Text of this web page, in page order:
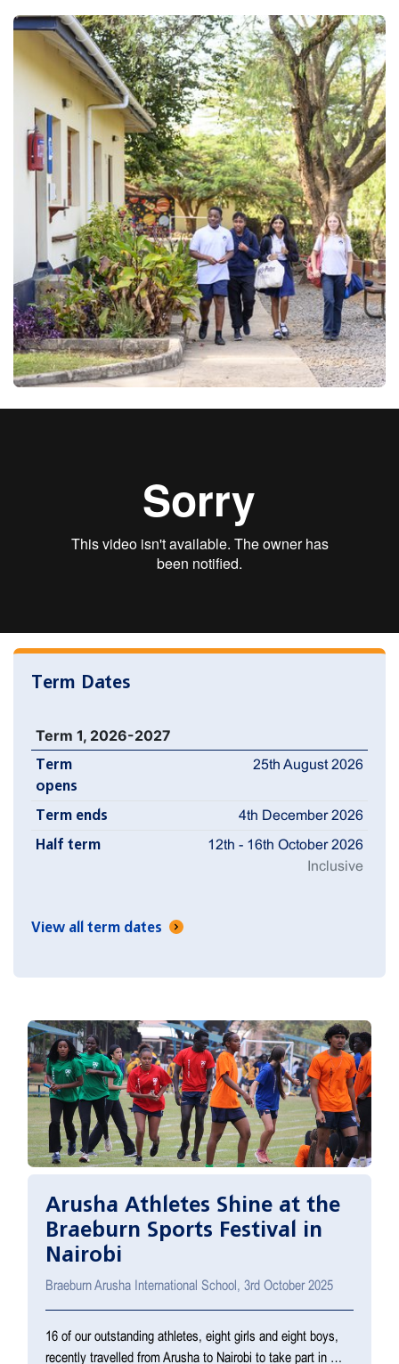
Term Dates
Term 1, 2026-2027
Term
opens
25th August 2026
Term ends 4th December 2026
Half term
12th - 16th October 2026
Inclusive
View all term dates
Arusha Athletes Shine at the
Braeburn Sports Festival in
Nairobi
Braeburn Arusha International School, 3rd October 2025
16 of our outstanding athletes, eight girls and eight boys,
recently travelled from Arusha to Nairobi to take part in …